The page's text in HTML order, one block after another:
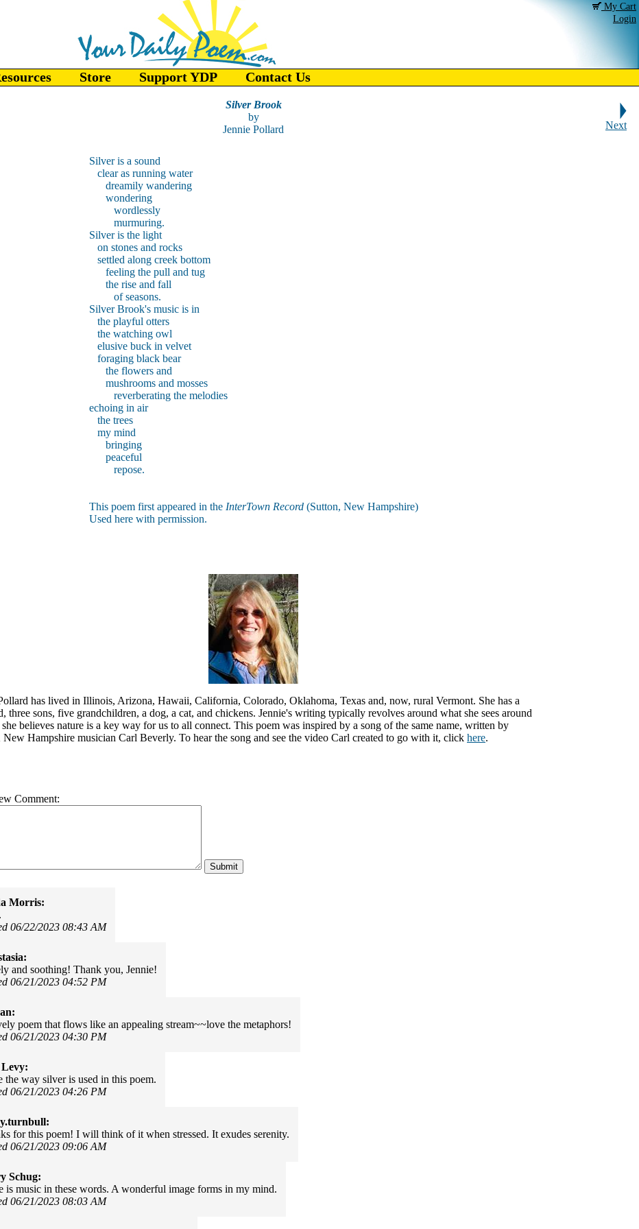
My Cart
Login
Store Support YDP Contact Us
Silver Brook
by
Jennie Pollard
Next
Silver is a sound
clear as running water
dreamily wandering
wondering
wordlessly
murmuring.
Silver is the light
on stones and rocks
settled along creek bottom
feeling the pull and tug
the rise and fall
of seasons.
Silver Brook's music is in
the playful otters
the watching owl
elusive buck in velvet
foraging black bear
the flowers and
mushrooms and mosses
reverberating the melodies
echoing in air
the trees
my mind
bringing
peaceful
repose.
This poem first appeared in theInterTown Record(Sutton, New Hampshire)
Used here with permission.
has lived in Illinois, Arizona, Hawaii, California, Colorado, Oklahoma, Texas and, now, rural Vermont. She has a
three sons, five grandchildren, a dog, a cat, and chickens. Jennie's writing typically revolves around what she sees around
she believes nature is a key way for us to all connect. This poem was inspired by a song of the same name, written by
New Hampshire musician Carl Beverly. To hear the song and see the video Carl created to go with it, click here.
Comment:
Morris:
06/22/2023 08:43 AM
and soothing! Thank you, Jennie!
06/21/2023 04:52 PM
poem that flows like an appealing stream~~love the metaphors!
06/21/2023 04:30 PM
the way silver is used in this poem.
06/21/2023 04:26 PM
for this poem! I will think of it when stressed. It exudes serenity.
06/21/2023 09:06 AM
Schug:
is music in these words. A wonderful image forms in my mind.
06/21/2023 08:03 AM